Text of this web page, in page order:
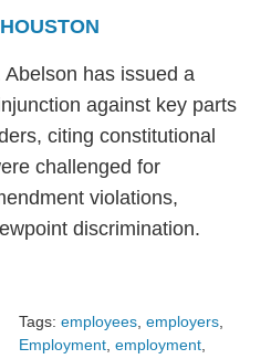
has issued a
against key parts
citing constitutional
challenged for
violations,
discrimination.
Tags: employees employers
Employment employment